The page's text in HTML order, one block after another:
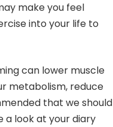
make you feel
into your life to
can lower muscle
metabolism, reduce
that we should
a look at your diary